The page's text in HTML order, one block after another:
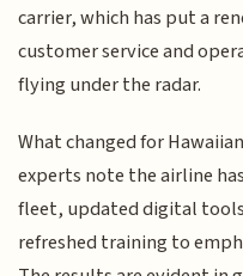
carrier, which has put a
customer service and
flying under the radar.
What changed for
experts note the airline
fleet, updated digital
refreshed training to